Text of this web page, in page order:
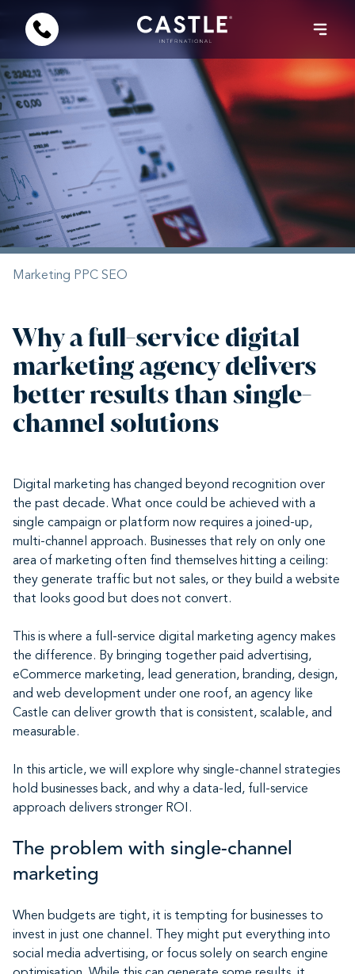
Marketing PPC SEO
Why a full-service digital
marketing agency delivers
better results than single-
channel solutions
Digital marketing has changed beyond recognition over
the past decade. What once could be achieved with a
single campaign or platform now requires a joined-up,
multi-channel approach. Businesses that rely on only one
area of marketing often find themselves hitting a ceiling:
they generate traffic but not sales, or they build a website
that looks good but does not convert.
This is where a full-service digital marketing agency makes
the difference. By bringing together paid advertising,
eCommerce marketing, lead generation, branding, design,
and web development under one roof, an agency like
Castle can deliver growth that is consistent, scalable, and
measurable.
In this article, we will explore why single-channel strategies
hold businesses back, and why a data-led, full-service
approach delivers stronger ROI.
The problem with single-channel
marketing
When budgets are tight, it is tempting for businesses to
invest in just one channel. They might put everything into
social media advertising, or focus solely on search engine